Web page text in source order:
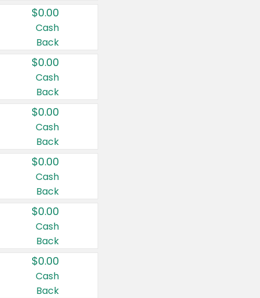
$0.00
Cash
Back
$0.00
Cash
Back
$0.00
Cash
Back
$0.00
Cash
Back
$0.00
Cash
Back
$0.00
Cash
Back